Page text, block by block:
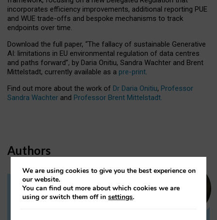
incorporates efficiency improvements, additional reporting PUE
and WUE trade-offs and bespoke mechanisms to track
endpoints over time.
Download the full paper, “The fallacy of sustainable Generative
AI: limitations in EU environmental regulation of data centres
and paths forward”, by Daria Onitiu, Sandra Wachter and Brent
Mittelstadt, currently available as a pre-print.
Find out more about the work of Dr Daria Onitiu, Professor
Sandra Wachter and Professor Brent Mittelstadt.
Authors
Dr Daria Onitiu
We are using cookies to give you the best experience on
our website.
You can find out more about which cookies we are
using or switch them off insettings.